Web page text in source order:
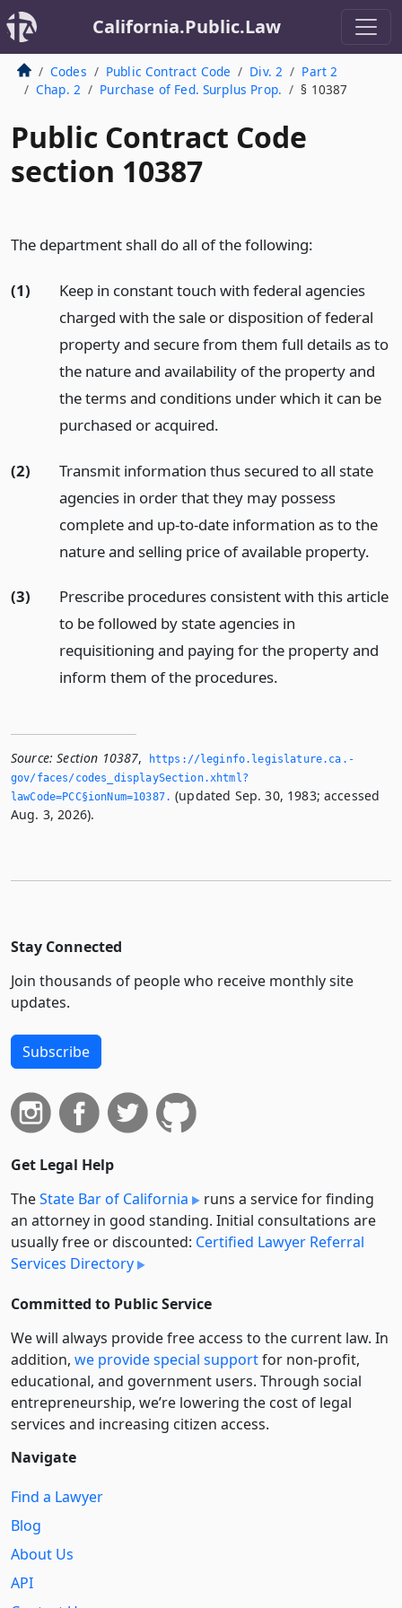
California.Public.Law
Codes Public Contract Code Div. 2
Part 2
Chap. 2
Purchase of Fed. Surplus Prop. § 10387
Public Contract Code
section 10387
The department shall do all of the following:
(1)
Keep in constant touch with federal agencies
charged with the sale or disposition of federal
property and secure from them full details as to
the nature and availability of the property and
the terms and conditions under which it can be
purchased or acquired.
(2)
Transmit information thus secured to all state
agencies in order that they may possess
complete and up-to-date information as to the
nature and selling price of available property.
(3)
Prescribe procedures consistent with this article
to be followed by state agencies in
requisitioning and paying for the property and
inform them of the procedures.
Source: Section 10387,
https://leginfo.­legislature.­ca.­
gov/faces/codes_displaySection.­xhtml?
lawCode=PCC§ionNum=10387.­ (updated Sep. 30, 1983; accessed
Aug. 3, 2026).
Stay Connected
Join thousands of people who receive monthly site
updates.
Subscribe
Get Legal Help
TheState Bar of California
runs a service for finding
an attorney in good standing. Initial consultations are
usually free or discounted: Certified Lawyer Referral
Services Directory
Committed to Public Service
We will always provide free access to the current law. In
addition, we provide special supportfor non-profit,
educational, and government users. Through social
entre­pre­neurship, we’re lowering the cost of legal
services and increasing citizen access.
Navigate
Find a Lawyer
Blog
About Us
API